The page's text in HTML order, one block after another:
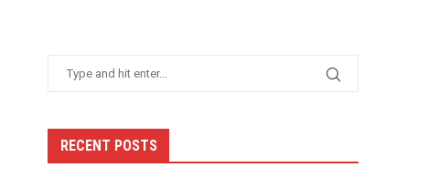
RECENT POSTS